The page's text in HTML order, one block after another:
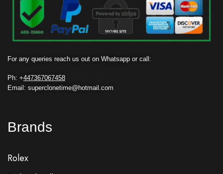
For any queries reach us out on Whatsapp or call:
Ph: +447367067458
Email: superclonetime@hotmail.com
Brands
Rolex